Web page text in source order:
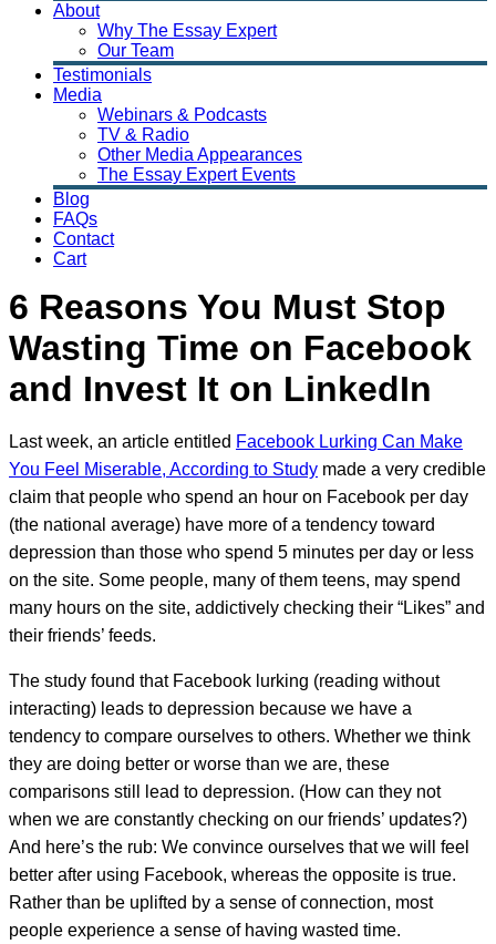
About
Why The Essay Expert
Our Team
Testimonials
Media
Webinars & Podcasts
TV & Radio
Other Media Appearances
The Essay Expert Events
Blog
FAQs
Contact
Cart
6 Reasons You Must Stop
Wasting Time on Facebook
and Invest It on LinkedIn
Last week, an article entitled Facebook Lurking Can Make
You Feel Miserable, According to Study made a very credible
claim that people who spend an hour on Facebook per day
(the national average) have more of a tendency toward
depression than those who spend 5 minutes per day or less
on the site. Some people, many of them teens, may spend
many hours on the site, addictively checking their “Likes” and
their friends’ feeds.
The study found that Facebook lurking (reading without
interacting) leads to depression because we have a
tendency to compare ourselves to others. Whether we think
they are doing better or worse than we are, these
comparisons still lead to depression. (How can they not
when we are constantly checking on our friends’ updates?)
And here’s the rub: We convince ourselves that we will feel
better after using Facebook, whereas the opposite is true.
Rather than be uplifted by a sense of connection, most
people experience a sense of having wasted time.